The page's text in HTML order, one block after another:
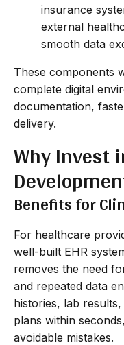
insurance
external
smooth data
These components
complete digital
documentation,
delivery.
Why Invest
Benefits for
For healthcare
well-built EHR
removes the need
and repeated data
histories, lab
plans within
avoidable mistakes.